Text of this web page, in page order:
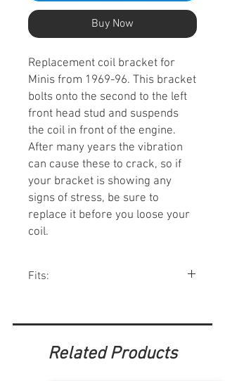
Buy Now
Replacement coil bracket for
Minis from 1969-96. This bracket
bolts onto the second to the left
front head stud and suspends
the coil in front of the engine.
After many years the vibration
can cause these to crack, so if
your bracket is showing any
signs of stress, be sure to
replace it before you loose your
coil.
Fits:
Related Products